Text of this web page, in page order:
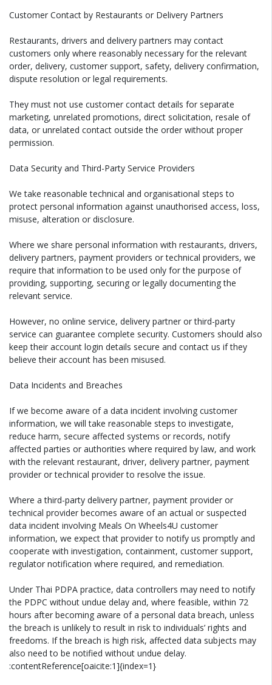
Customer Contact by Restaurants or Delivery Partners
Restaurants, drivers and delivery partners may contact
customers only where reasonably necessary for the relevant
order, delivery, customer support, safety, delivery confirmation,
dispute resolution or legal requirements.
They must not use customer contact details for separate
marketing, unrelated promotions, direct solicitation, resale of
data, or unrelated contact outside the order without proper
permission.
Data Security and Third-Party Service Providers
We take reasonable technical and organisational steps to
protect personal information against unauthorised access, loss,
misuse, alteration or disclosure.
Where we share personal information with restaurants, drivers,
delivery partners, payment providers or technical providers, we
require that information to be used only for the purpose of
providing, supporting, securing or legally documenting the
relevant service.
However, no online service, delivery partner or third-party
service can guarantee complete security. Customers should also
keep their account login details secure and contact us if they
believe their account has been misused.
Data Incidents and Breaches
If we become aware of a data incident involving customer
information, we will take reasonable steps to investigate,
reduce harm, secure affected systems or records, notify
affected parties or authorities where required by law, and work
with the relevant restaurant, driver, delivery partner, payment
provider or technical provider to resolve the issue.
Where a third-party delivery partner, payment provider or
technical provider becomes aware of an actual or suspected
data incident involving Meals On Wheels4U customer
information, we expect that provider to notify us promptly and
cooperate with investigation, containment, customer support,
regulator notification where required, and remediation.
Under Thai PDPA practice, data controllers may need to notify
the PDPC without undue delay and, where feasible, within 72
hours after becoming aware of a personal data breach, unless
the breach is unlikely to result in risk to individuals’ rights and
freedoms. If the breach is high risk, affected data subjects may
also need to be notified without undue delay.
:contentReference[oaicite:1]{index=1}